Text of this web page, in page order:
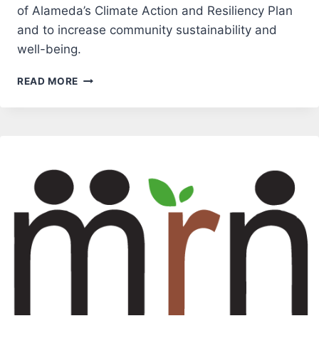
of Alameda’s Climate Action and Resiliency Plan
and to increase community sustainability and
well-being.
READ MORE COMMUNITY
FOR